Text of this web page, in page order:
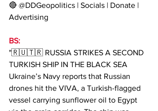
🔴 @DDGeopolitics | Socials | Donate |
Advertising
BS:
"🇷🇺🇹🇷 RUSSIA STRIKES A SECOND
TURKISH SHIP IN THE BLACK SEA
Ukraine’s Navy reports that Russian
drones hit the VIVA, a Turkish-flagged
vessel carrying sunflower oil to Egypt